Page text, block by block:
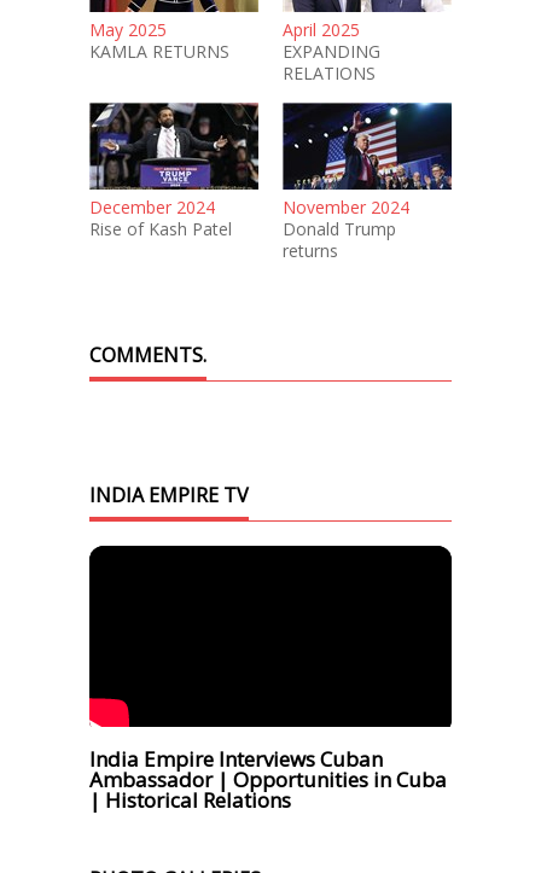
May 2025
KAMLA RETURNS
April 2025
EXPANDING
RELATIONS
December 2024
Rise of Kash Patel
November 2024
Donald Trump
returns
COMMENTS.
INDIA EMPIRE TV
India Empire Interviews Cuban
Ambassador | Opportunities in Cuba
| Historical Relations